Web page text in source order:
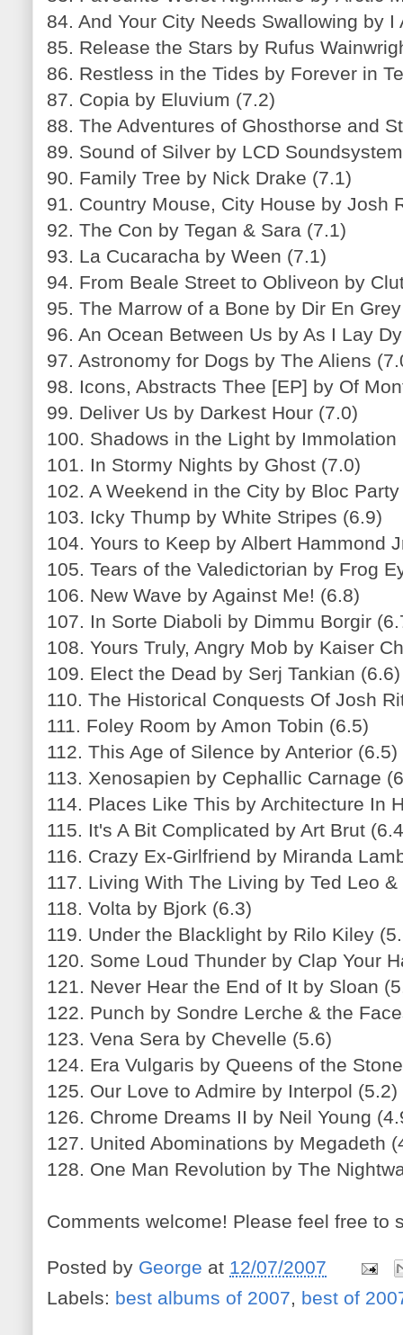
84. And Your City Needs Swallowing by I
85. Release the Stars by Rufus
86. Restless in the Tides by Forever in
87. Copia by Eluvium (7.2)
88. The Adventures of Ghosthorse and
89. Sound of Silver by LCD
90. Family Tree by Nick Drake (7.1)
91. Country Mouse, City House by Josh
92. The Con by Tegan & Sara (7.1)
93. La Cucaracha by Ween (7.1)
94. From Beale Street to Obliveon by
95. The Marrow of a Bone by Dir En
96. An Ocean Between Us by As I Lay
97. Astronomy for Dogs by The Aliens
98. Icons, Abstracts Thee [EP] by Of
99. Deliver Us by Darkest Hour (7.0)
100. Shadows in the Light by Immolation
101. In Stormy Nights by Ghost (7.0)
102. A Weekend in the City by Bloc
103. Icky Thump by White Stripes (6.9)
104. Yours to Keep by Albert Hammond
105. Tears of the Valedictorian by Frog
106. New Wave by Against Me! (6.8)
107. In Sorte Diaboli by Dimmu Borgir
108. Yours Truly, Angry Mob by Kaiser
109. Elect the Dead by Serj Tankian (6.6)
110. The Historical Conquests Of Josh
111. Foley Room by Amon Tobin (6.5)
112. This Age of Silence by Anterior (6.5)
113. Xenosapien by Cephallic Carnage
114. Places Like This by Architecture In
115. It's A Bit Complicated by Art Brut
116. Crazy Ex-Girlfriend by Miranda
117. Living With The Living by Ted Leo
118. Volta by Bjork (6.3)
119. Under the Blacklight by Rilo Kiley
120. Some Loud Thunder by Clap Your
121. Never Hear the End of It by Sloan
122. Punch by Sondre Lerche & the
123. Vena Sera by Chevelle (5.6)
124. Era Vulgaris by Queens of the
125. Our Love to Admire by Interpol (5.2)
126. Chrome Dreams II by Neil Young
127. United Abominations by Megadeth
128. One Man Revolution by The
Comments welcome! Please feel free to
Posted by George at 12/07/2007
Labels: best albums of 2007, best of